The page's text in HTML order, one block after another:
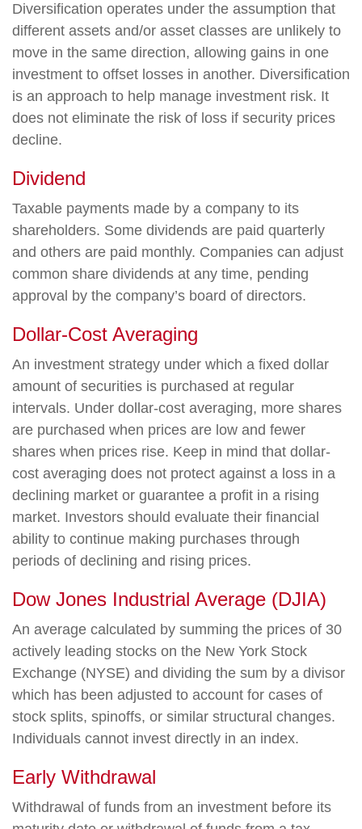
Diversification operates under the assumption that
different assets and/or asset classes are unlikely to
move in the same direction, allowing gains in one
investment to offset losses in another. Diversification
is an approach to help manage investment risk. It
does not eliminate the risk of loss if security prices
decline.
Dividend
Taxable payments made by a company to its
shareholders. Some dividends are paid quarterly
and others are paid monthly. Companies can adjust
common share dividends at any time, pending
approval by the company’s board of directors.
Dollar-Cost Averaging
An investment strategy under which a fixed dollar
amount of securities is purchased at regular
intervals. Under dollar-cost averaging, more shares
are purchased when prices are low and fewer
shares when prices rise. Keep in mind that dollar-
cost averaging does not protect against a loss in a
declining market or guarantee a profit in a rising
market. Investors should evaluate their financial
ability to continue making purchases through
periods of declining and rising prices.
Dow Jones Industrial Average (DJIA)
An average calculated by summing the prices of 30
actively leading stocks on the New York Stock
Exchange (NYSE) and dividing the sum by a divisor
which has been adjusted to account for cases of
stock splits, spinoffs, or similar structural changes.
Individuals cannot invest directly in an index.
Early Withdrawal
Withdrawal of funds from an investment before its